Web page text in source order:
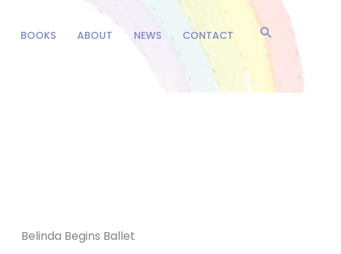
BOOKS ABOUT NEWS CONTACT Search
Belinda Begins Ballet